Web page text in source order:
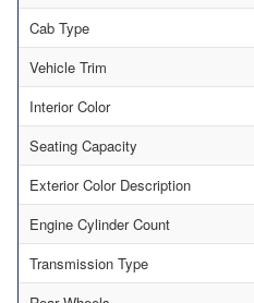
Cab Type
Vehicle Trim
Interior Color
Seating Capacity
Exterior Color Description
Engine Cylinder Count
Transmission Type